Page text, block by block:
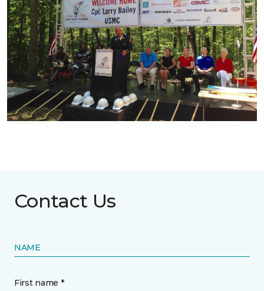
Contact Us
NAME
First name *